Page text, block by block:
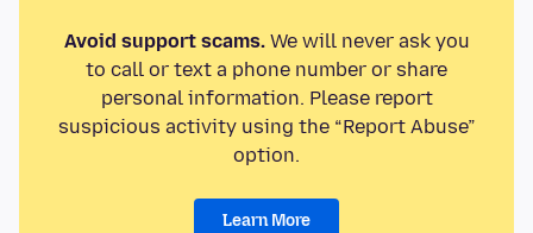
Avoid support scams.We will never ask you
to call or text a phone number or share
personal information. Please report
suspicious activity using the “Report Abuse”
option.
Learn More